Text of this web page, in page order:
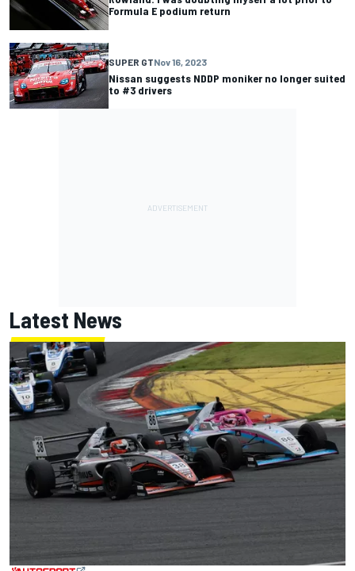
Formula E podium return
SUPER GTNov 16, 2023
Nissan suggests NDDP moniker no longer suited
to #3 drivers
Latest News